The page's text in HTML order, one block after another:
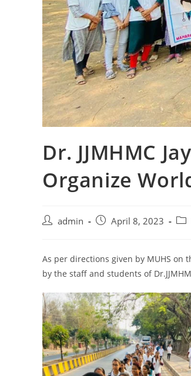
Dr. JJMHMC
Organize
admin April 8, 2023
As per directions given by MUHS on
by the staff and students of